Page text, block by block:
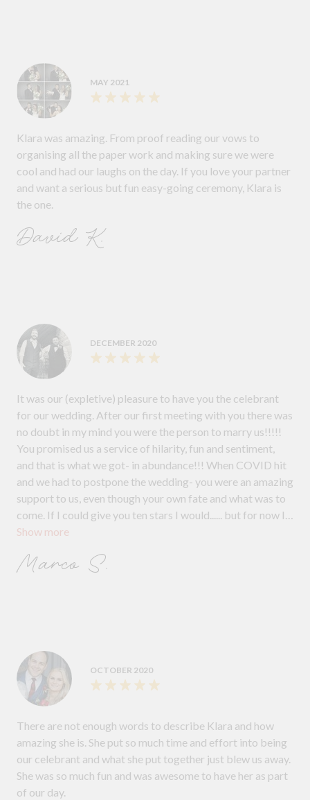
MAY 2021
Klara was amazing. From proof reading our vows to
organising all the paper work and making sure we were
cool and had our laughs on the day. If you love your partner
and want a serious but fun easy-going ceremony, Klara is
the one.
David K.
DECEMBER 2020
Show more
It was our (expletive) pleasure to have you the celebrant
for our wedding. After our first meeting with you there was
no doubt in my mind you were the person to marry us!!!!!
You promised us a service of hilarity, fun and sentiment,
and that is what we got- in abundance!!! When COVID hit
and we had to postpone the wedding- you were an amazing
support to us, even though your own fate and what was to
come. If I could give you ten stars I would...... but for now I
will just trash your good name ... kidding! Thanks again for
entire day.
Marco S.
OCTOBER 2020
There are not enough words to describe Klara and how
amazing she is. She put so much time and effort into being
our celebrant and what she put together just blew us away.
She was so much fun and was awesome to have her as part
of our day.